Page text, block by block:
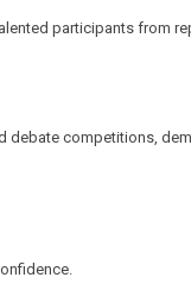
participants from
competitions,